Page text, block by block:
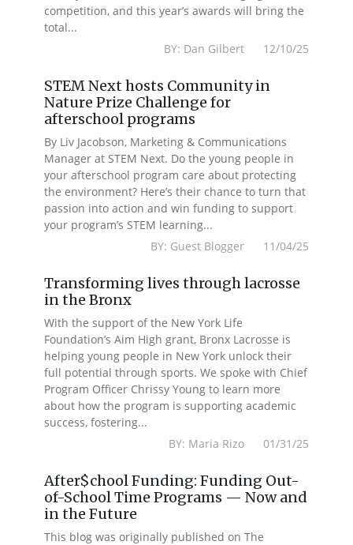
competition, and this year’s awards will bring the
total...
BY: Dan Gilbert 12/10/25
STEM Next hosts Community in
Nature Prize Challenge for
afterschool programs
By Liv Jacobson, Marketing & Communications
Manager at STEM Next. Do the young people in
your afterschool program care about protecting
the environment? Here’s their chance to turn that
passion into action and win funding to support
your program’s STEM learning...
BY: Guest Blogger 11/04/25
Transforming lives through lacrosse
in the Bronx
With the support of the New York Life
Foundation’s Aim High grant, Bronx Lacrosse is
helping young people in New York unlock their
full potential through sports. We spoke with Chief
Program Officer Chrissy Young to learn more
about how the program is supporting academic
success, fostering...
BY: Maria Rizo 01/31/25
After$chool Funding: Funding Out-
of-School Time Programs — Now and
in the Future
This blog was originally published on The